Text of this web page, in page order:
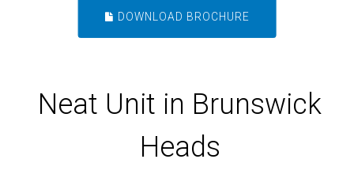
DOWNLOAD BROCHURE
Neat Unit in Brunswick
Heads